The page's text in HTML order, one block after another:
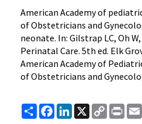
American Academy of
of Obstetricians and
neonate. In: Gilstrap LC, Oh
Perinatal Care. 5th ed. Elk
American Academy of
of Obstetricians and
ShareFacebook
LinkedIn
X
Copy
Link
Print